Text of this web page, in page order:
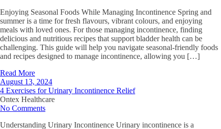
Enjoying Seasonal Foods While Managing Incontinence Spring and
summer is a time for fresh flavours, vibrant colours, and enjoying
meals with loved ones. For those managing incontinence, finding
delicious and nutritious recipes that support bladder health can be
challenging. This guide will help you navigate seasonal-friendly foods
and recipes designed to manage incontinence, allowing you […]
Read More
August 13, 2024
4 Exercises for Urinary Incontinence Relief
Ontex Healthcare
No Comments
Understanding Urinary Incontinence Urinary incontinence is a